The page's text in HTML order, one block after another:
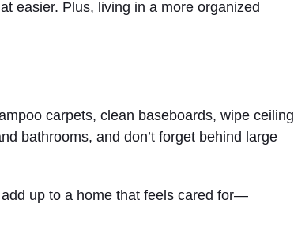
easier. Plus, living in a more organized
carpets, clean baseboards, wipe ceiling
bathrooms, and don’t forget behind large
up to a home that feels cared for—